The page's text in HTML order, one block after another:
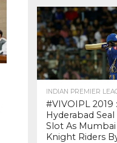
INDIAN PREMIER
#VIVOIPL 2019
Hyderabad
Slot As
Knight Riders